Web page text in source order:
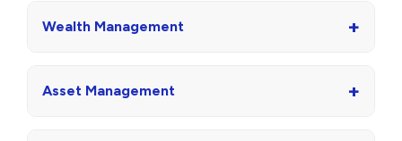
Wealth Management +
Asset Management +